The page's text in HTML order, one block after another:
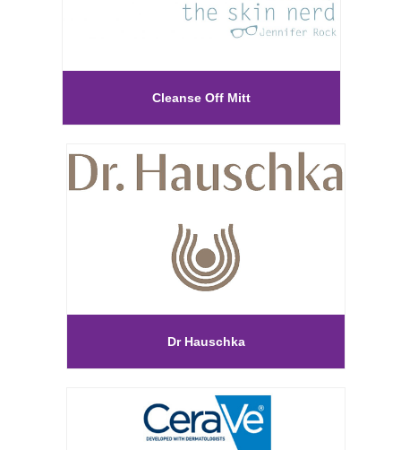
Cleanse Off Mitt
Dr Hauschka